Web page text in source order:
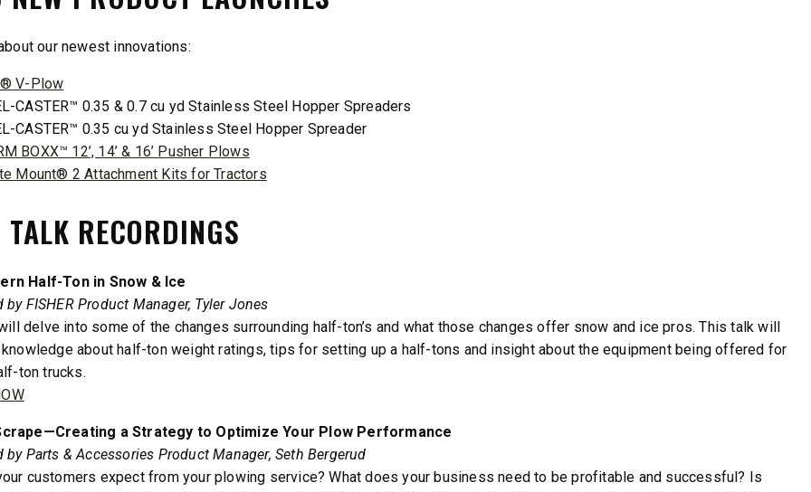
250 &
ft
Materials
QUICK-CASTER
CHECK IT OUT
our newest innovations:
V-Plow
CASTER™ 0.35 & 0.7 cu yd Stainless Steel Hopper Spreaders
CASTER™ 0.35 cu yd Stainless Steel Hopper Spreader
BOXX™ 12’, 14’ & 16’ Pusher Plows
Mount® 2 Attachment Kits for Tractors
TALK RECORDINGS
Half-Ton in Snow & Ice
by FISHER Product Manager, Tyler Jones
delve into some of the changes surrounding half-ton’s and what those changes offer snow and ice pros. This talk will
knowledge about half-ton weight ratings, tips for setting up a half-tons and insight about the equipment being offered for
ton trucks.
a Strategy to Optimize Your Plow Performance
by Parts & Accessories Product Manager, Seth Bergerud
customers expect from your plowing service? What does your business need to be profitable and successful? Is